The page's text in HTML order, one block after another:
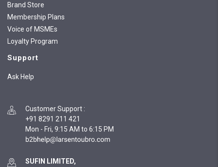
Brand Store
Membership Plans
Voice of MSMEs
Loyalty Program
Support
Ask Help
Customer Support :
+91 8291 211 421
Mon - Fri, 9:15 AM to 6:15 PM
SUFIN LIMITED,